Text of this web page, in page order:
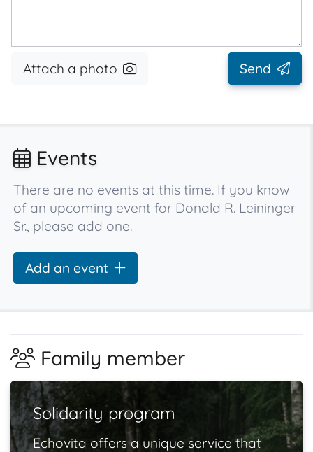
Attach a photo Send
Events
There are no events at this time. If you know
of an upcoming event for Donald R. Leininger
Sr., please add one.
Add an event
Family member
Solidarity program
Echovita offers a unique service that